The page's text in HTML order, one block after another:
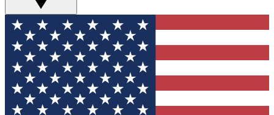
For the fastest way to join Tom's Guide Club enter
your email below. We'll send you a confirmation
and sign you up to our newsletter to keep you
updated on all the latest news.